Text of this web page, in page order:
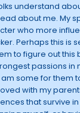
understand
about me. My
who more
Perhaps this is
to figure out this
passions in
am some for them
with my
that survive